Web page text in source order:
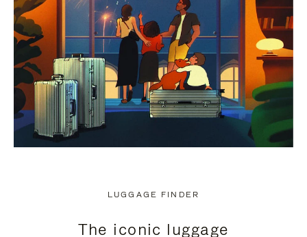
LUGGAGE FINDER
The iconic luggage